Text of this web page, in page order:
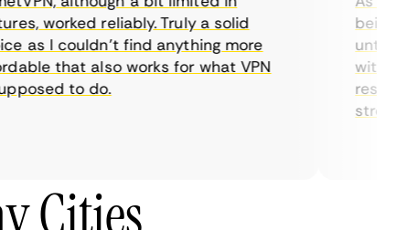
worked reliably. Truly a solid
as I couldn’t find anything more
that also works for what VPN
to do.
being
until I
with
streaming.